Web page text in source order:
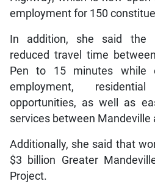
employment for 150
In addition, she said the
reduced travel time
Pen to 15 minutes while
employment,
opportunities, as well as
services between Mandeville
Additionally, she said that
$3 billion Greater
Project.